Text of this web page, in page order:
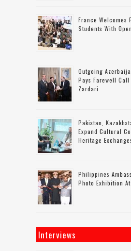
France Welcomes
Students With
Outgoing
Pays Farewell
Zardari
Pakistan,
Expand Cultural
Heritage
Philippines
Photo Exhibition At
Interviews